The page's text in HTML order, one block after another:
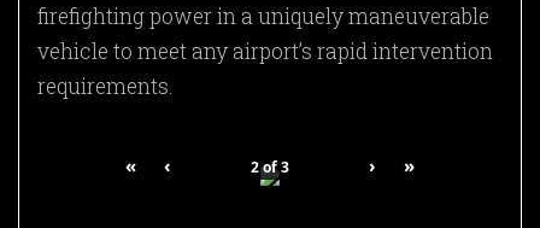
firefighting power in a uniquely maneuverable
vehicle to meet any airport’s rapid intervention
requirements.
« ‹ 2of3 › »